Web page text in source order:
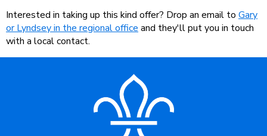
Interested in taking up this kind offer? Drop an email to Gary
or Lyndsey in the regional office and they'll put you in touch
with a local contact.